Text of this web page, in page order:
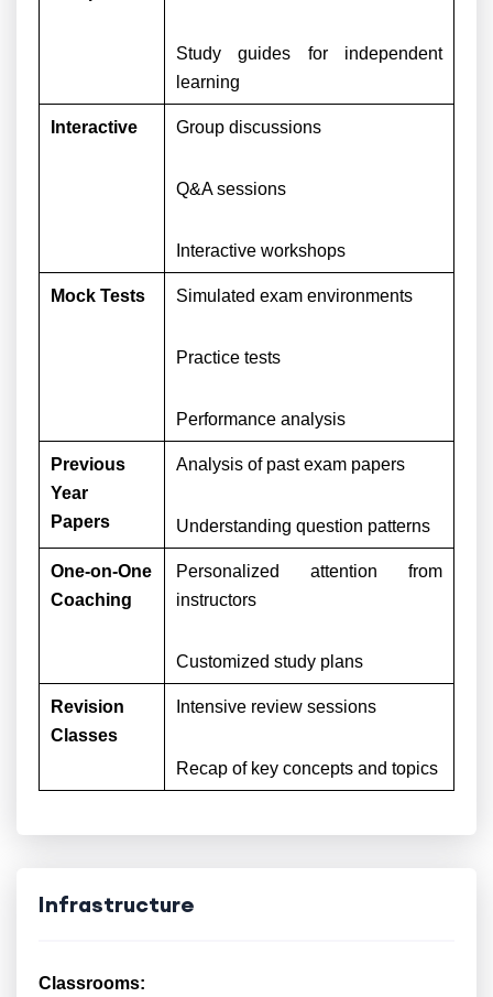
Study guides for independent
learning
Interactive Group discussions
Q&A sessions
Interactive workshops
Mock Tests Simulated exam environments
Practice tests
Performance analysis
Previous
Year
Papers
Analysis of past exam papers
Understanding question patterns
One-on-One
Coaching
Personalized attention from
instructors
Customized study plans
Revision
Classes
Intensive review sessions
Recap of key concepts and topics
Infrastructure
Classrooms: